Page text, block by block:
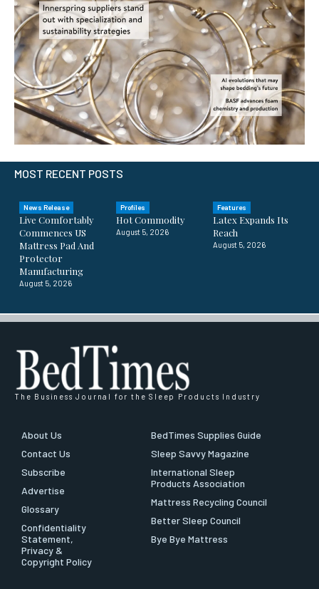
MOST RECENT POSTS
News Release
Live Comfortably
Commences US
Mattress Pad And
Protector
Manufacturing
August 5, 2026
Profiles
Hot Commodity
August 5, 2026
Features
Latex Expands Its
Reach
August 5, 2026
The Business Journal for the Sleep Products Industry
About Us
Contact Us
Subscribe
Advertise
Glossary
Confidentiality
Statement,
Privacy &
Copyright Policy
BedTimes Supplies Guide
Sleep Savvy Magazine
International Sleep
Products Association
Mattress Recycling Council
Better Sleep Council
Bye Bye Mattress